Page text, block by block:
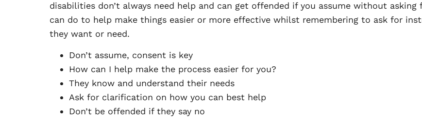
disabilities don’t always need help and can get offended if you assume without asking
can do to help make things easier or more effective whilst remembering to ask for
they want or need.
Don’t assume, consent is key
How can I help make the process easier for you?
They know and understand their needs
Ask for clarification on how you can best help
Don’t be offended if they say no